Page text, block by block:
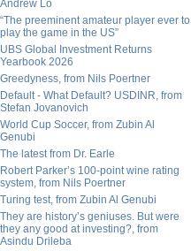
Andrew Lo
“The preeminent amateur player ever to
play the game in the US”
UBS Global Investment Returns
Yearbook 2026
Greedyness, from Nils Poertner
Default - What Default? USDINR, from
Stefan Jovanovich
World Cup Soccer, from Zubin Al
Genubi
The latest from Dr. Earle
Robert Parker’s 100-point wine rating
system, from Nils Poertner
Turing test, from Zubin Al Genubi
They are history’s geniuses. But were
they any good at investing?, from
Asindu Drileba